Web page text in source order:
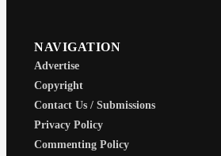
NAVIGATION
Advertise
Copyright
Contact Us / Submissions
Privacy Policy
Commenting Policy